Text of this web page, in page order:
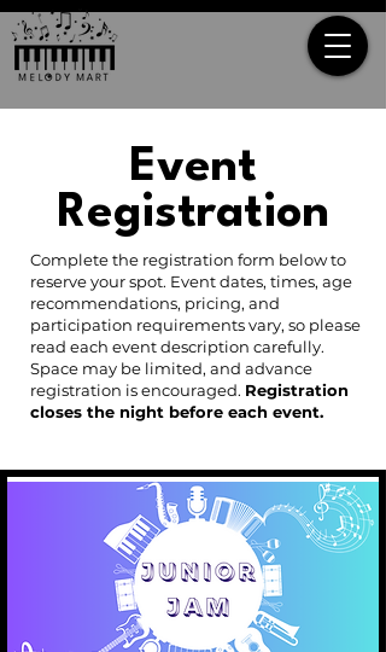
Event
Registration
Complete the registration form below to
reserve your spot. Event dates, times, age
recommendations, pricing, and
participation requirements vary, so please
read each event description carefully.
Space may be limited, and advance
registration is encouraged. Registration
closes the night before each event.